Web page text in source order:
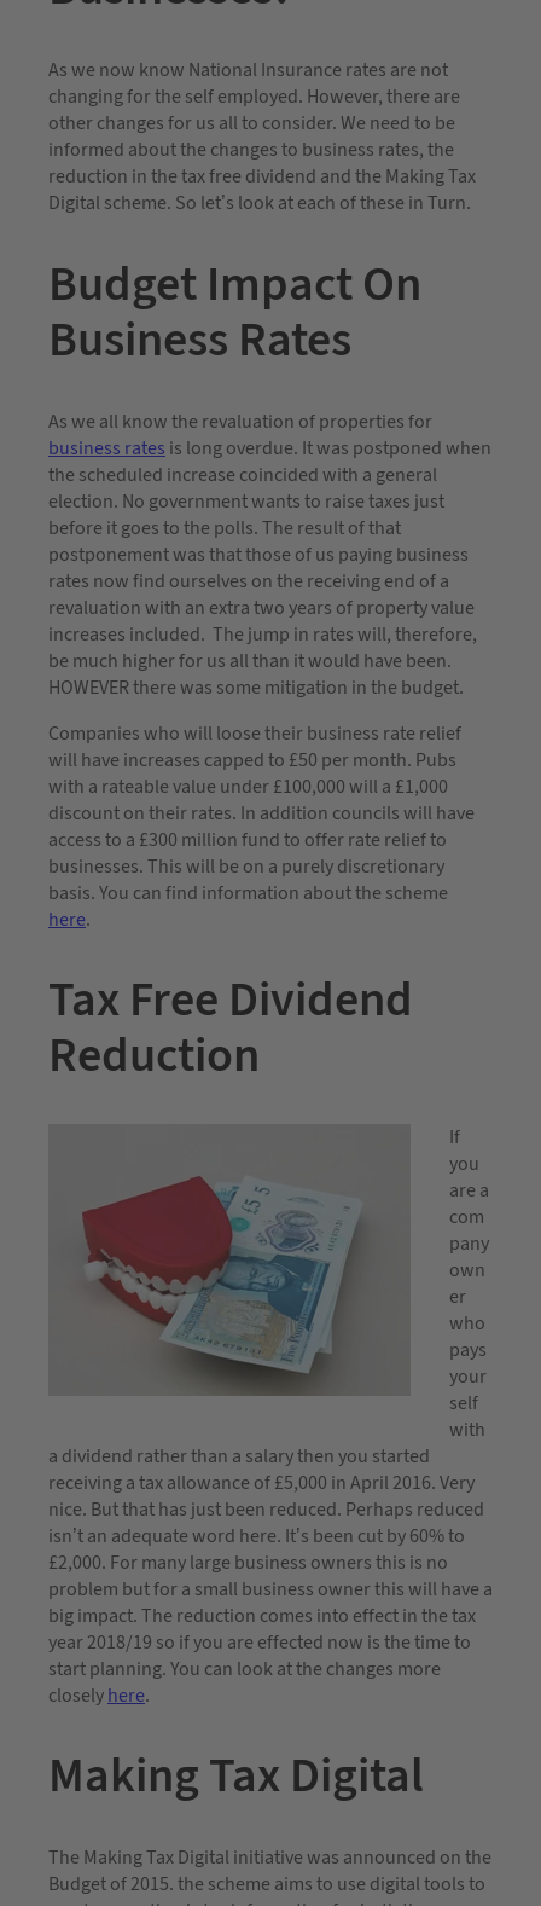
As we now know National Insurance rates are not
changing for the self employed. However, there are
other changes for us all to consider. We need to be
informed about the changes to business rates, the
reduction in the tax free dividend and the Making Tax
Digital scheme. So let’s look at each of these in Turn.
Budget Impact On
Business Rates
As we all know the revaluation of properties for
business rates is long overdue. It was postponed when
the scheduled increase coincided with a general
election. No government wants to raise taxes just
before it goes to the polls. The result of that
postponement was that those of us paying business
rates now find ourselves on the receiving end of a
revaluation with an extra two years of property value
increases included. The jump in rates will, therefore,
be much higher for us all than it would have been.
HOWEVER there was some mitigation in the budget.
Companies who will loose their business rate relief
will have increases capped to £50 per month. Pubs
with a rateable value under £100,000 will a £1,000
discount on their rates. In addition councils will have
access to a £300 million fund to offer rate relief to
businesses. This will be on a purely discretionary
basis. You can find information about the scheme
here.
Tax Free Dividend
Reduction
If
you
are a
com
pany
own
er
who
pays
your
self
with
a dividend rather than a salary then you started
receiving a tax allowance of £5,000 in April 2016. Very
nice. But that has just been reduced. Perhaps reduced
isn’t an adequate word here. It’s been cut by 60% to
£2,000. For many large business owners this is no
problem but for a small business owner this will have a
big impact. The reduction comes into effect in the tax
year 2018/19 so if you are effected now is the time to
start planning. You can look at the changes more
closelyhere.
Making Tax Digital
The Making Tax Digital initiative was announced on the
Budget of 2015. the scheme aims to use digital tools to